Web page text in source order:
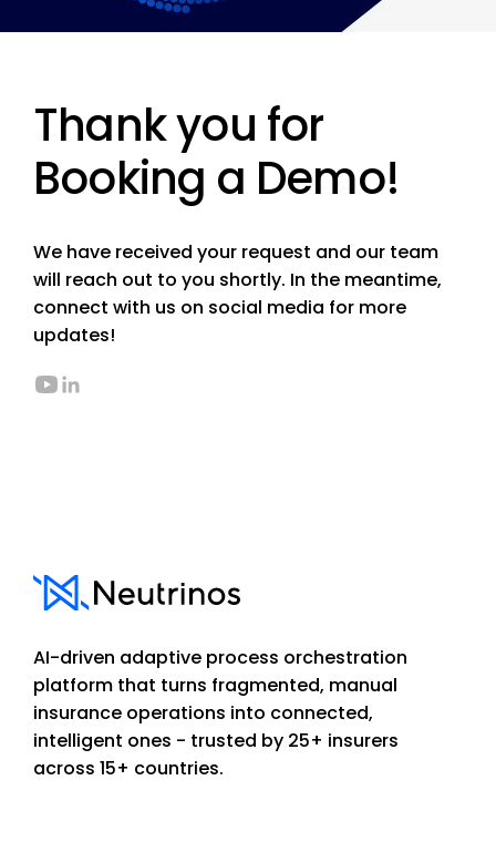
Thank you for
Booking a Demo!
We have received your request and our team
will reach out to you shortly. In the meantime,
connect with us on social media for more
updates!
AI-driven adaptive process orchestration
platform that turns fragmented, manual
insurance operations into connected,
intelligent ones - trusted by 25+ insurers
across 15+ countries.